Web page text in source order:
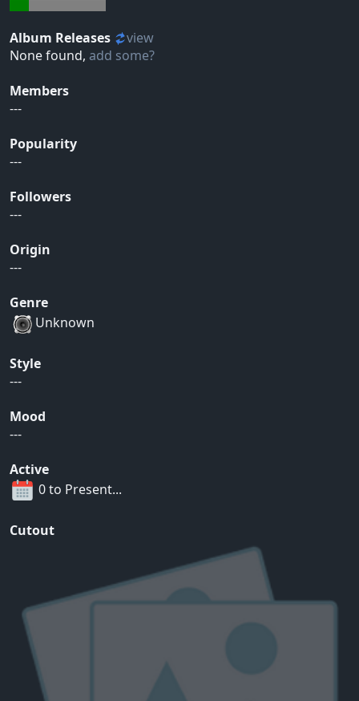
Album Releases
view
None found, add some?
Members
---
Popularity
---
Followers
---
Origin
---
Genre
Unknown
Style
---
Mood
---
Active
0 to Present...
Cutout